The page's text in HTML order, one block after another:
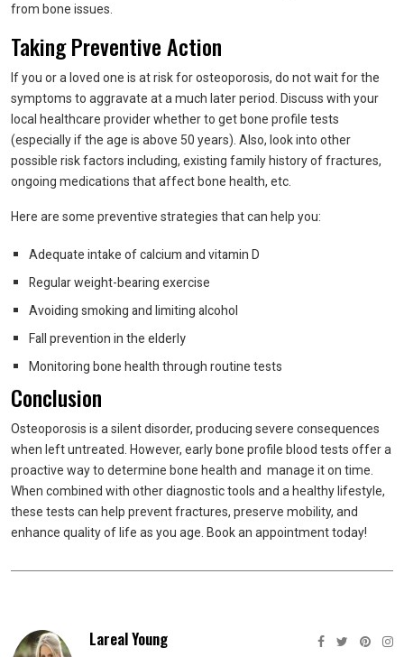
from bone issues.
Taking Preventive Action
If you or a loved one is at risk for osteoporosis, do not wait for the
symptoms to aggravate at a much later period. Discuss with your
local healthcare provider whether to get bone profile tests
(especially if the age is above 50 years). Also, look into other
possible risk factors including, existing family history of fractures,
ongoing medications that affect bone health, etc.
Here are some preventive strategies that can help you:
Adequate intake of calcium and vitamin D
Regular weight-bearing exercise
Avoiding smoking and limiting alcohol
Fall prevention in the elderly
Monitoring bone health through routine tests
Conclusion
Osteoporosis is a silent disorder, producing severe consequences
when left untreated. However, early bone profile blood tests offer a
proactive way to determine bone health and manage it on time.
When combined with other diagnostic tools and a healthy lifestyle,
these tests can help prevent fractures, preserve mobility, and
enhance quality of life as you age. Book an appointment today!
Lareal Young